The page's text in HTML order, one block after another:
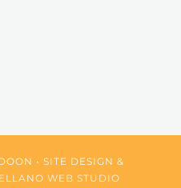
• SITE DESIGN &
WEB STUDIO